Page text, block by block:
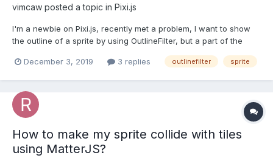
vimcaw posted a topic in Pixi.js
I'm a newbie on Pixi.js, recently met a problem, I want to show
the outline of a sprite by using OutlineFilter, but a part of the
same: https://pixijs.io/examples/#/plugin-filters/outline.js But pixi
December 3, 2019 3 replies outlinefilter sprite
How to make my sprite collide with tiles
using MatterJS?